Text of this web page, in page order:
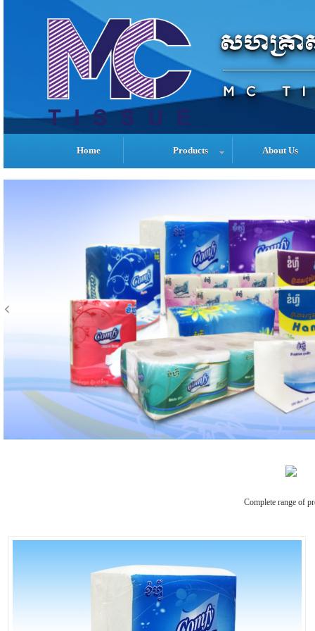
Home Products About Us
Complete range of